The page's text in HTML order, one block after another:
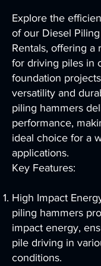
Explore the
of our Diesel
Rentals, offering a
for driving piles in
foundation
versatility and
piling hammers
performance,
ideal choice for a
applications.
Key Features:
High Impact
piling hammers
impact energy,
pile driving in
conditions.